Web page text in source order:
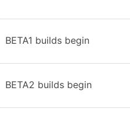
BETA1 builds begin
BETA2 builds begin